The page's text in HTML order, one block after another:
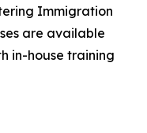
Immigration
are available
in-house training